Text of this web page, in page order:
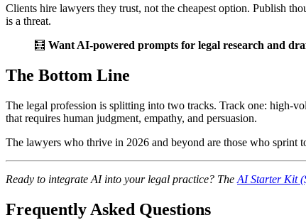
Clients hire lawyers they trust, not the cheapest option. Publish
is a threat.
🧮 Want AI-powered prompts for legal research and
The Bottom Line
The legal profession is splitting into two tracks. Track one: high-
that requires human judgment, empathy, and persuasion.
The lawyers who thrive in 2026 and beyond are those who
Ready to integrate AI into your legal practice? The AI Starter Kit
Frequently Asked Questions